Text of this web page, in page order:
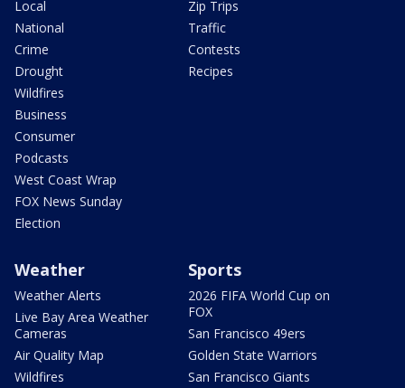
Local
National
Crime
Drought
Wildfires
Business
Consumer
Podcasts
West Coast Wrap
FOX News Sunday
Election
Zip Trips
Traffic
Contests
Recipes
Weather
Weather Alerts
Live Bay Area Weather
Cameras
Air Quality Map
Wildfires
Sports
2026 FIFA World Cup on
FOX
San Francisco 49ers
Golden State Warriors
San Francisco Giants